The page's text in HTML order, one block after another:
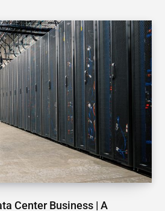
Center Business | A